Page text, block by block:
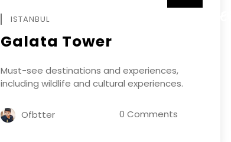
ISTANBUL
Galata Tower
Must-see destinations and experiences,
including wildlife and cultural experiences.
Ofbtter 0 Comments